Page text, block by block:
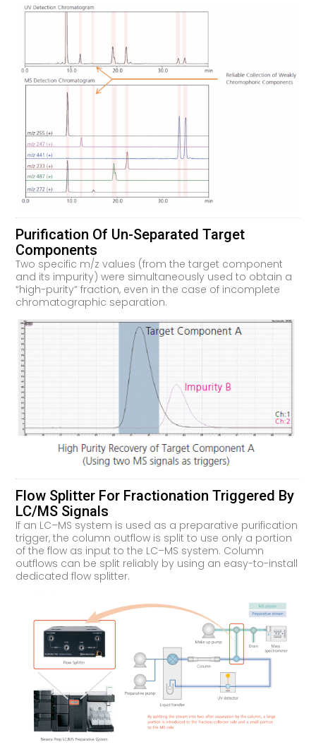
Purification Of Un-Separated Target
Components
Two specific m/z values (from the target component
and its impurity) were simultaneously used to obtain a
“high-purity” fraction, even in the case of incomplete
chromatographic separation.
Flow Splitter For Fractionation Triggered By
LC/MS Signals
If an LC–MS system is used as a preparative purification
trigger, the column outflow is split to use only a portion
of the flow as input to the LC–MS system. Column
outflows can be split reliably by using an easy-to-install
dedicated flow splitter.